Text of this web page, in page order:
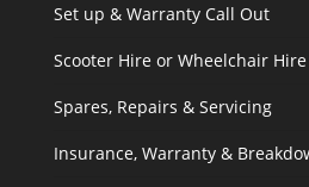
Set up & Warranty Call Out
Scooter Hire or Wheelchair Hire
Spares, Repairs & Servicing
Insurance, Warranty &